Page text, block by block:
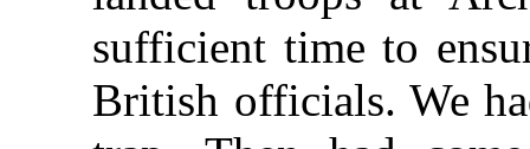
sufficient time to
British officials. We